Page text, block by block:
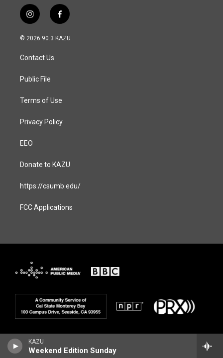
KAZU
Weekend Edition Sunday
i
n
s
a
g
a
f
a
c
© 2026 90.3 KAZU
Contact Us
Public File
Terms of Use
Privacy Policy
EEO
Donate to KAZU
https://csumb.edu/
FCC Applications